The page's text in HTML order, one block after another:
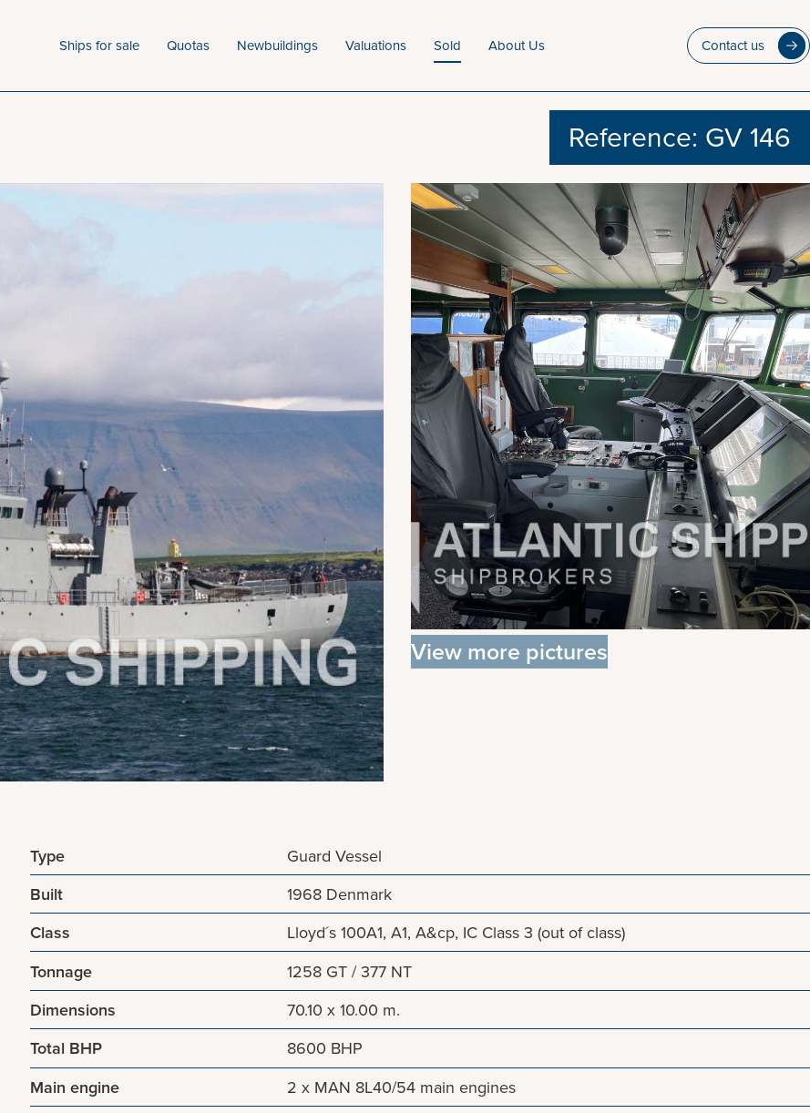
Ships for sale Quotas Newbuildings Valuations Sold About Us Contact us
Reference: GV 146
View more pictures
Type
Guard Vessel
Built
1968 Denmark
Class
Lloyd´s 100A1, A1, A&cp, IC Class 3 (out of class)
Tonnage
1258 GT / 377 NT
Dimensions
70.10 x 10.00 m.
Total BHP
8600 BHP
Main engine
2 x MAN 8L40/54 main engines